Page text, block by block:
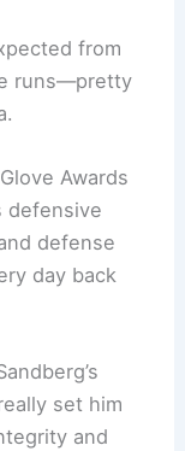
from
runs—pretty
Awards
defensive
defense
day back
set him
and